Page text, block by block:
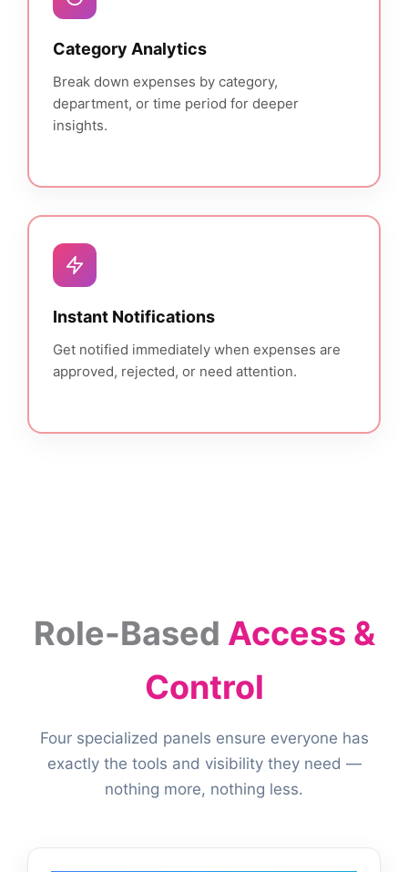
Category Analytics
Break down expenses by category,
department, or time period for deeper
insights.
Instant Notifications
Get notified immediately when expenses are
approved, rejected, or need attention.
Role-Based Access &
Control
Four specialized panels ensure everyone has
exactly the tools and visibility they need —
nothing more, nothing less.